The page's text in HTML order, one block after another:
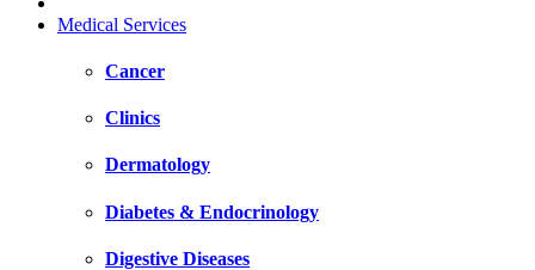
Medical Services
Cancer
Clinics
Dermatology
Diabetes & Endocrinology
Digestive Diseases